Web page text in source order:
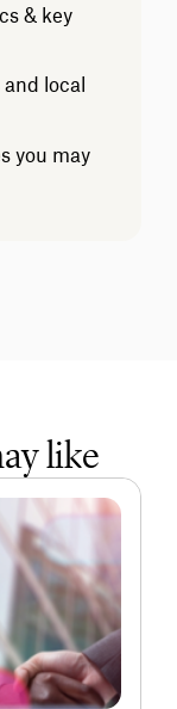
& key
local
you may
like